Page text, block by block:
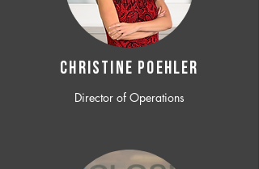
CHRISTINE POEHLER
Director of Operations